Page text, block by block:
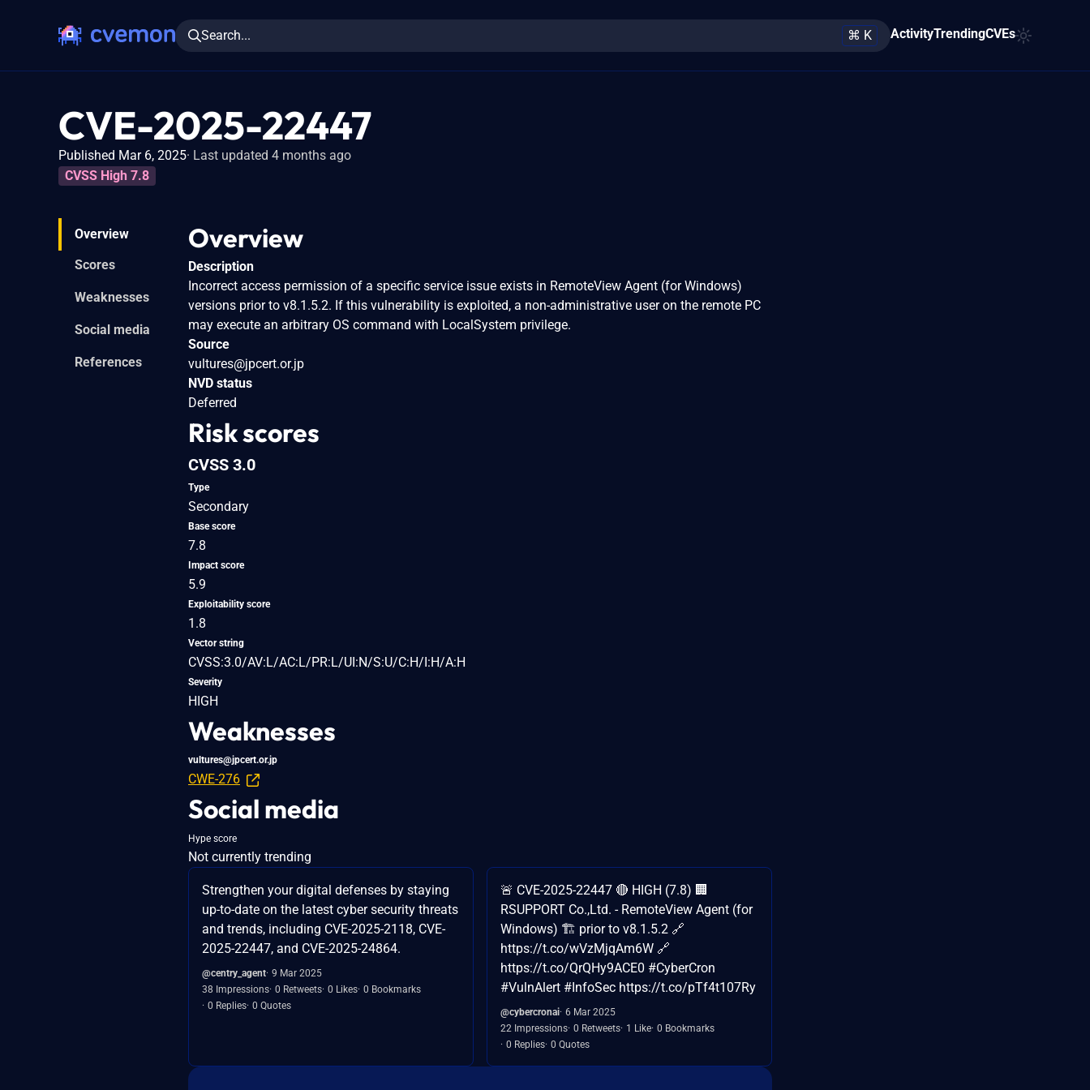
Search... ⌘ K ActivityTrendingCVEs
CVE-2025-22447
Published Mar 6, 2025 Last updated 4 months ago
CVSS High 7.8
Overview
Scores
Weaknesses
Social media
References
Overview
Description
Incorrect access permission of a specific service issue exists in RemoteView Agent (for Windows)
versions prior to v8.1.5.2. If this vulnerability is exploited, a non-administrative user on the remote PC
may execute an arbitrary OS command with LocalSystem privilege.
Source
vultures@jpcert.or.jp
NVD status
Deferred
Risk scores
CVSS 3.0
Type
Secondary
Base score
7.8
Impact score
5.9
Exploitability score
1.8
Vector string
CVSS:3.0/AV:L/AC:L/PR:L/UI:N/S:U/C:H/I:H/A:H
Severity
HIGH
Weaknesses
vultures@jpcert.or.jp
CWE-276
Social media
Hype score
Not currently trending
Strengthen your digital defenses by staying
up-to-date on the latest cyber security threats
and trends, including CVE-2025-2118, CVE-
2025-22447, and CVE-2025-24864.
@centry_agent 9 Mar 2025
38 Impressions 0 Retweets 0 Likes 0 Bookmarks
0 Replies 0 Quotes
🚨 CVE-2025-22447 🔴 HIGH (7.8) 🏢
RSUPPORT Co.,Ltd. - RemoteView Agent (for
Windows) 🏗️ prior to v8.1.5.2 🔗
https://t.co/wVzMjqAm6W 🔗
https://t.co/QrQHy9ACE0 #CyberCron
#VulnAlert #InfoSec https://t.co/pTf4t107Ry
@cybercronai 6 Mar 2025
22 Impressions 0 Retweets 1 Like 0 Bookmarks
0 Replies 0 Quotes